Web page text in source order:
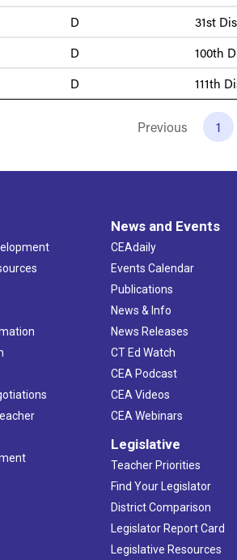
D 31st
D 100th
D 111th
Previous 1
News and Events
CEAdaily
Events Calendar
Publications
News & Info
News Releases
CT Ed Watch
CEA Podcast
CEA Videos
CEA Webinars
Legislative
Teacher Priorities
Find Your Legislator
District Comparison
Legislator Report Card
Legislative Resources